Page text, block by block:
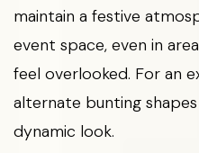
maintain a festive
event space, even in
feel overlooked. For an
alternate bunting
dynamic look.